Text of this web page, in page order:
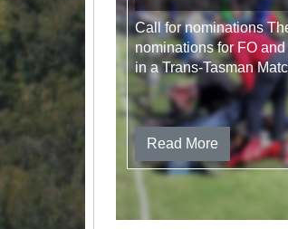
Call for nominations
nominations for FO
in a Trans-Tasman
Read More